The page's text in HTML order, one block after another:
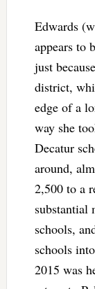
Edwards
appears to
just
district,
edge of a
way she
Decatur
around,
2,500 to a
substantial
schools,
schools
2015 was